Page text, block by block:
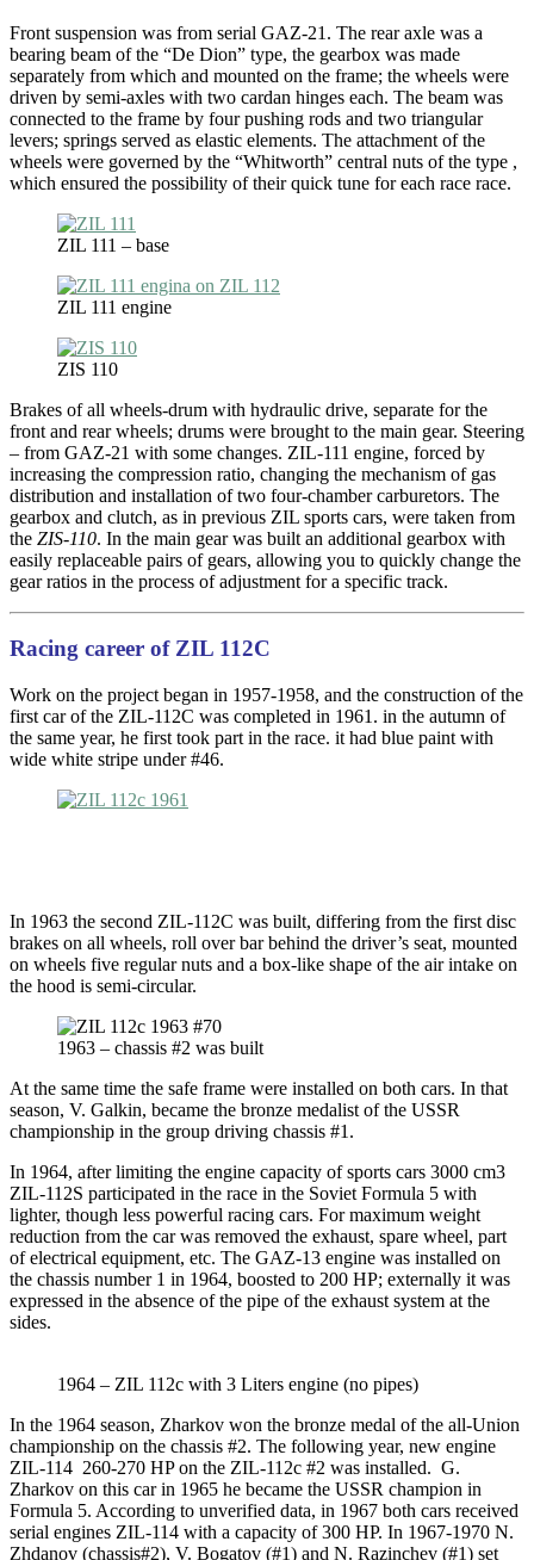
Front suspension was from serial GAZ-21. The rear axle was a
bearing beam of the “De Dion” type, the gearbox was made
separately from which and mounted on the frame; the wheels were
driven by semi-axles with two cardan hinges each. The beam was
connected to the frame by four pushing rods and two triangular
levers; springs served as elastic elements. The attachment of the
wheels were governed by the “Whitworth” central nuts of the type ,
which ensured the possibility of their quick tune for each race race.
ZIL 111 – base
ZIL 111 engine
ZIS 110
Brakes of all wheels-drum with hydraulic drive, separate for the
front and rear wheels; drums were brought to the main gear. Steering
– from GAZ-21 with some changes. ZIL-111 engine, forced by
increasing the compression ratio, changing the mechanism of gas
distribution and installation of two four-chamber carburetors. The
gearbox and clutch, as in previous ZIL sports cars, were taken from
the ZIS-110. In the main gear was built an additional gearbox with
easily replaceable pairs of gears, allowing you to quickly change the
gear ratios in the process of adjustment for a specific track.
Racing career of ZIL 112C
Work on the project began in 1957-1958, and the construction of the
first car of the ZIL-112C was completed in 1961. in the autumn of
the same year, he first took part in the race. it had blue paint with
wide white stripe under #46.
In 1963 the second ZIL-112C was built, differing from the first disc
brakes on all wheels, roll over bar behind the driver’s seat, mounted
on wheels five regular nuts and a box-like shape of the air intake on
the hood is semi-circular.
1963 – chassis #2 was built
At the same time the safe frame were installed on both cars. In that
season, V. Galkin, became the bronze medalist of the USSR
championship in the group driving chassis #1.
In 1964, after limiting the engine capacity of sports cars 3000 cm3
ZIL-112S participated in the race in the Soviet Formula 5 with
lighter, though less powerful racing cars. For maximum weight
reduction from the car was removed the exhaust, spare wheel, part
of electrical equipment, etc. The GAZ-13 engine was installed on
the chassis number 1 in 1964, boosted to 200 HP; externally it was
expressed in the absence of the pipe of the exhaust system at the
sides.
1964 – ZIL 112c with 3 Liters engine (no pipes)
In the 1964 season, Zharkov won the bronze medal of the all-Union
championship on the chassis #2. The following year, new engine
ZIL-114 260-270 HP on the ZIL-112c #2 was installed. G.
Zharkov on this car in 1965 he became the USSR champion in
Formula 5. According to unverified data, in 1967 both cars received
serial engines ZIL-114 with a capacity of 300 HP. In 1967-1970 N.
Zhdanov (chassis#2), V. Bogatov (#1) and N. Razinchev (#1) set